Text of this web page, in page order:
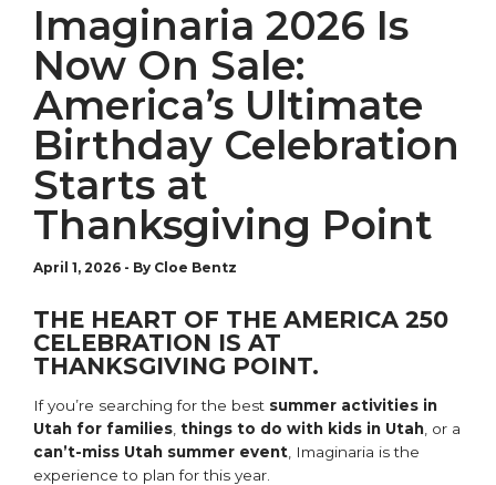
Imaginaria 2026 Is
Now On Sale:
America’s Ultimate
Birthday Celebration
Starts at
Thanksgiving Point
April 1, 2026 - By Cloe Bentz
THE HEART OF THE AMERICA 250
CELEBRATION IS AT
THANKSGIVING POINT.
If you’re searching for the best summer activities in
Utah for families things to do with kids in Utah , or a
can’t-miss Utah summer event , Imaginaria is the
experience to plan for this year.